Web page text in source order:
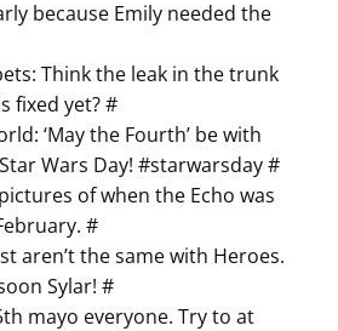
because Emily needed the
Think the leak in the trunk
fixed yet?#
‘May the Fourth’ be with
Wars Day! #starwarsday#
of when the Echo was
#
aren’t the same with Heroes.
Sylar! #
mayo everyone. Try to at